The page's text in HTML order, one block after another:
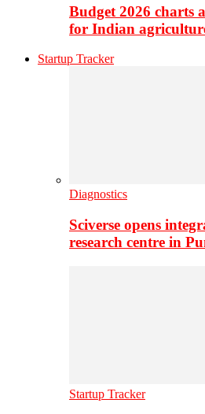
Budget 2026 charts
for Indian
Startup Tracker
Diagnostics
Sciverse opens
research centre in
Startup Tracker